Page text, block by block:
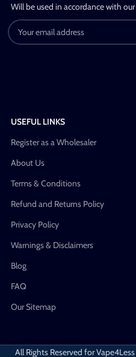
Will be used in accordance with our
USEFUL LINKS
Register as a Wholesaler
About Us
Terms & Conditions
Refund and Returns Policy
Privacy Policy
Warnings & Disclaimers
Blog
FAQ
Our Sitemap
All Rights Reserved for Vape4Less